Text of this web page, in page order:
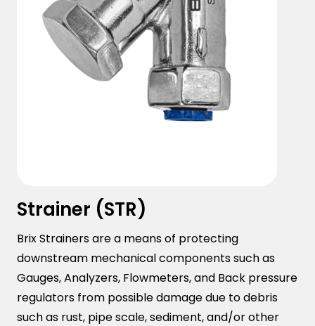
Strainer (STR)
Brix Strainers are a means of protecting
downstream mechanical components such as
Gauges, Analyzers, Flowmeters, and Back pressure
regulators from possible damage due to debris
such as rust, pipe scale, sediment, and/or other